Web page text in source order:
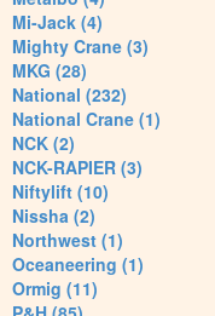
Mi-Jack (4)
Mighty Crane (3)
MKG (28)
National (232)
National Crane (1)
NCK (2)
NCK-RAPIER (3)
Niftylift (10)
Nissha (2)
Northwest (1)
Oceaneering (1)
Ormig (11)